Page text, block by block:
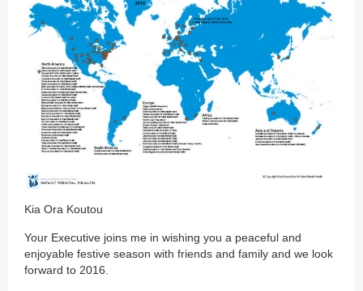
Kia Ora Koutou
Your Executive joins me in wishing you a peaceful and
enjoyable festive season with friends and family and we look
forward to 2016.